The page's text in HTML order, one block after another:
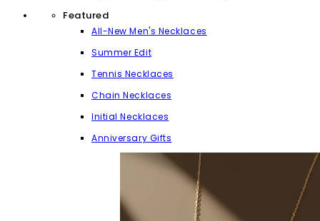
Featured
All-New Men's Necklaces
Summer Edit
Tennis Necklaces
Chain Necklaces
Initial Necklaces
Anniversary Gifts